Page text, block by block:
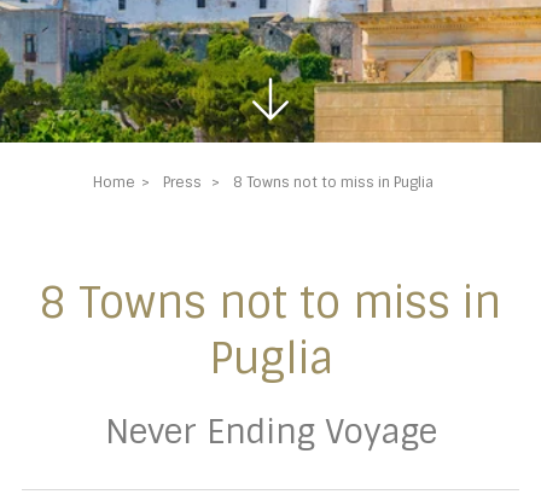
Home Press 8 Towns not to miss in Puglia
8 Towns not to miss in
Puglia
Never Ending Voyage